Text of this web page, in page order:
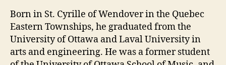
Born in St. Cyrille of Wendover in the Quebec
Eastern Townships, he graduated from the
University of Ottawa and Laval University in
arts and engineering. He was a former student